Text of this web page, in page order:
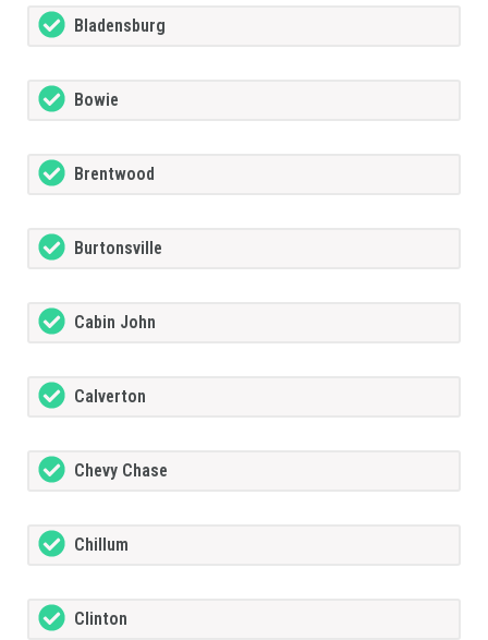
Bladensburg
Bowie
Brentwood
Burtonsville
Cabin John
Calverton
Chevy Chase
Chillum
Clinton